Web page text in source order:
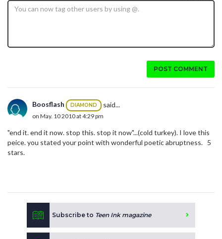
POST COMMENT
Boosflash DIAMOND said...
on May. 10 2010 at 4:29 pm
"end it. end it now. stop this. stop it now"...(cold turkey). I love this
peice. you stated your point with wonderful poetic abruptness. 5
stars.
Subscribe to Teen Ink magazine